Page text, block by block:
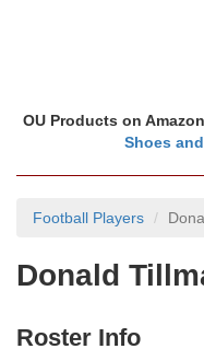
OU Products on
Shoes
Football Players
Donald
Roster Info